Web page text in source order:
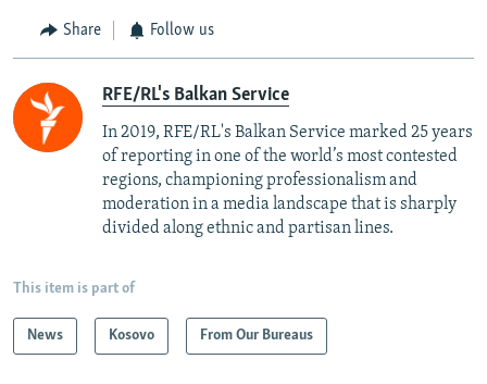
Share Follow us
RFE/RL's Balkan Service
In 2019, RFE/RL's Balkan Service marked 25 years
of reporting in one of the world’s most contested
regions, championing professionalism and
moderation in a media landscape that is sharply
divided along ethnic and partisan lines.
This item is part of
News Kosovo From Our Bureaus